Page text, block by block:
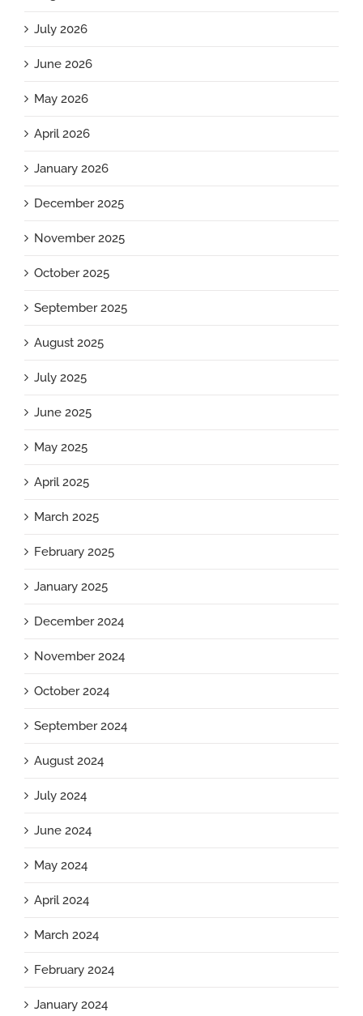
July 2026
June 2026
May 2026
April 2026
January 2026
December 2025
November 2025
October 2025
September 2025
August 2025
July 2025
June 2025
May 2025
April 2025
March 2025
February 2025
January 2025
December 2024
November 2024
October 2024
September 2024
August 2024
July 2024
June 2024
May 2024
April 2024
March 2024
February 2024
January 2024